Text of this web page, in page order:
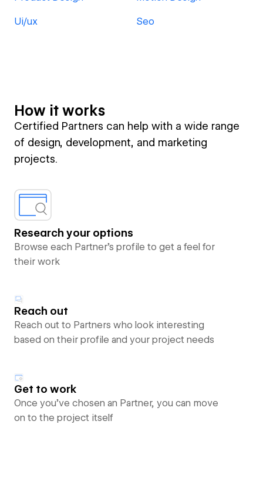
Ui/ux Seo
How it works
Certified Partners can help with a wide range
of design, development, and marketing
projects.
Research your options
Browse each Partner’s profile to get a feel for
their work
Reach out
Reach out to Partners who look interesting
based on their profile and your project needs
Get to work
Once you’ve chosen an Partner, you can move
on to the project itself